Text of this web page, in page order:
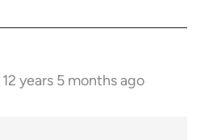
12 years 5 months ago